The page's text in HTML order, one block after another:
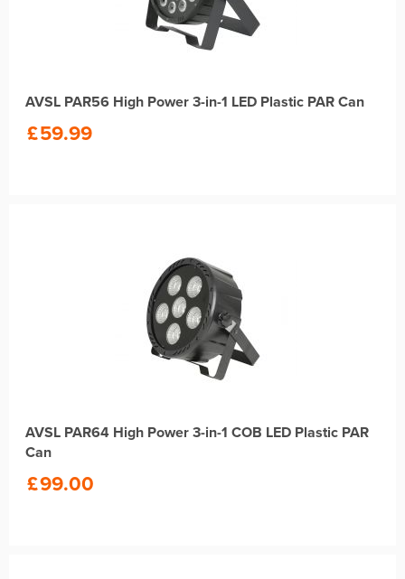
AVSL PAR56 High Power 3-in-1 LED Plastic PAR Can
£59.99
AVSL PAR64 High Power 3-in-1 COB LED Plastic PAR
Can
£99.00